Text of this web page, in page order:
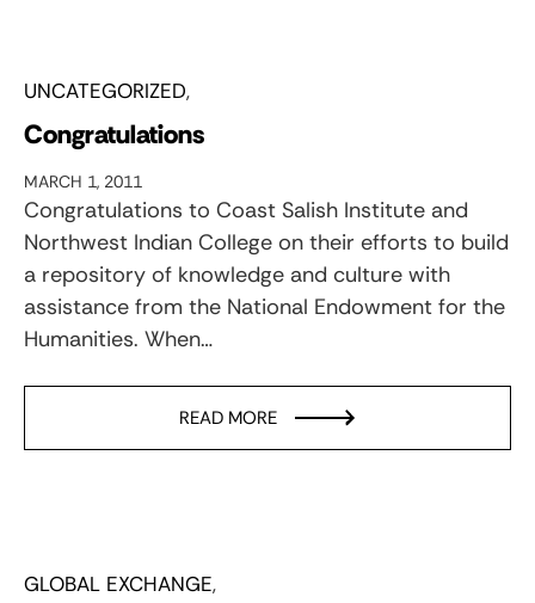
UNCATEGORIZED
Congratulations
MARCH 1, 2011
Congratulations to Coast Salish Institute and
Northwest Indian College on their efforts to build
a repository of knowledge and culture with
assistance from the National Endowment for the
Humanities. When…
READ MORE
GLOBAL EXCHANGE